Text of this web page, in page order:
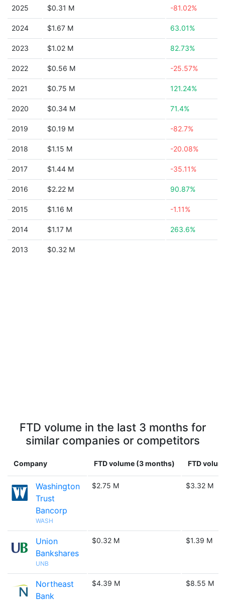
2025 $0.31 M -81.02%
2024 $1.67 M 63.01%
2023 $1.02 M 82.73%
2022 $0.56 M -25.57%
2021 $0.75 M 121.24%
2020 $0.34 M 71.4%
2019 $0.19 M -82.7%
2018 $1.15 M -20.08%
2017 $1.44 M -35.11%
2016 $2.22 M 90.87%
2015 $1.16 M -1.11%
2014 $1.17 M 263.6%
2013 $0.32 M
FTD volume in the last 3 months for
similar companies or competitors
Company FTD volume (3 months) FTD
Washington
Trust
Bancorp
WASH
$2.75 M $3.32 M
Union
Bankshares
UNB
$0.32 M $1.39 M
Northeast
Bank
$4.39 M $8.55 M